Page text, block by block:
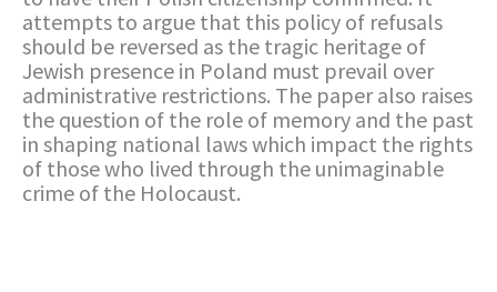
attempts to argue that this policy of refusals
should be reversed as the tragic heritage of
Jewish presence in Poland must prevail over
administrative restrictions. The paper also raises
the question of the role of memory and the past
in shaping national laws which impact the rights
of those who lived through the unimaginable
crime of the Holocaust.